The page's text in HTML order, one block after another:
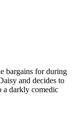
bargains for during
and decides to
a darkly comedic